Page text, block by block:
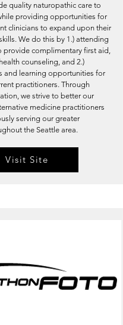
quality naturopathic care to
providing opportunities for
clinicians to expand upon their
We do this by 1.) attending
provide complimentary first aid,
counseling, and 2.)
and learning opportunities for
practitioners. Through
we strive to better our
medicine practitioners
serving our greater
the Seattle area.
Visit Site